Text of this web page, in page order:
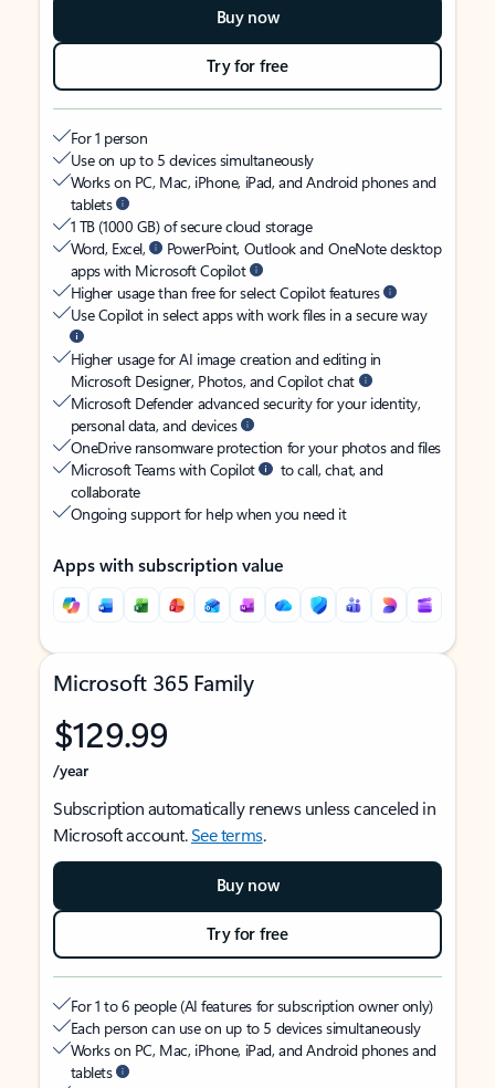
Buy now
Try for free
For 1 person
Use on up to 5 devices simultaneously
Works on PC, Mac, iPhone, iPad, and Android phones and
tablets
1 TB (1000 GB) of secure cloud storage
Word, Excel,
PowerPoint, Outlook and OneNote desktop
apps with Microsoft Copilot
Higher usage than free for select Copilot features
Use Copilot in select apps with work files in a secure way
Higher usage for AI image creation and editing in
Microsoft Designer, Photos, and Copilot chat
Microsoft Defender advanced security for your identity,
personal data, and devices
OneDrive ransomware protection for your photos and files
Microsoft Teams with Copilot
to call, chat, and
collaborate
Ongoing support for help when you need it
Apps with subscription value
Microsoft 365 Family
$129.99
/year
Subscription automatically renews unless canceled in
Microsoft account.See terms.
Buy now
Try for free
For 1 to 6 people (AI features for subscription owner only)
Each person can use on up to 5 devices simultaneously
Works on PC, Mac, iPhone, iPad, and Android phones and
tablets